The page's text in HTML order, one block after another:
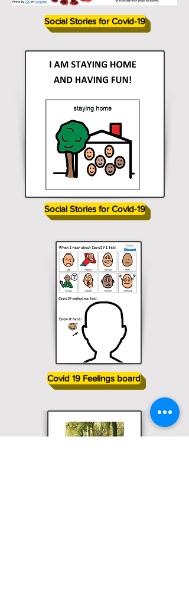
Social Stories for Covid-19
Social Stories for Covid-19
Covid 19 Feelings board